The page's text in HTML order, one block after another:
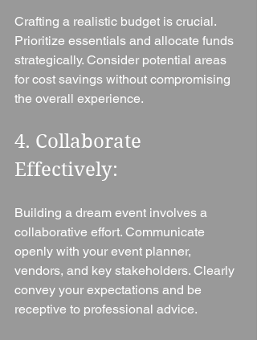
Crafting a realistic budget is crucial.
Prioritize essentials and allocate funds
strategically. Consider potential areas
for cost savings without compromising
the overall experience.
4. Collaborate
Effectively:
Building a dream event involves a
collaborative effort. Communicate
openly with your event planner,
vendors, and key stakeholders. Clearly
convey your expectations and be
receptive to professional advice.